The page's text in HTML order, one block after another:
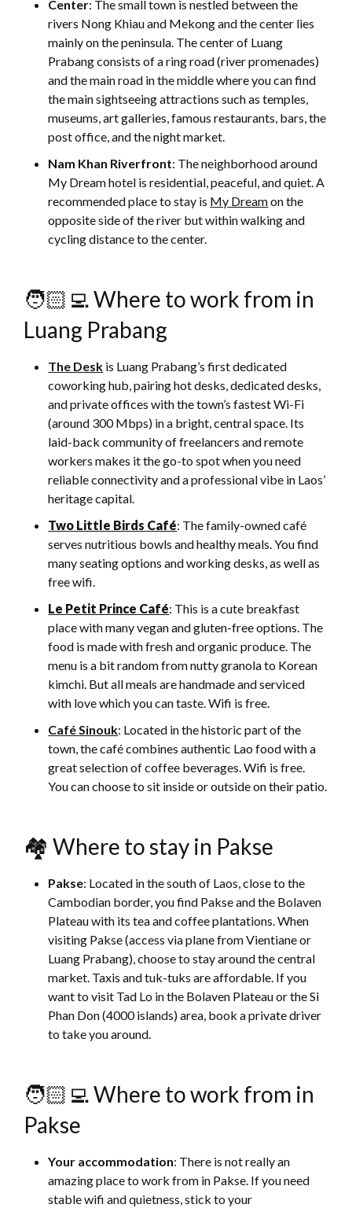
Center: The small town is nestled between the
rivers Nong Khiau and Mekong and the center lies
mainly on the peninsula. The center of Luang
Prabang consists of a ring road (river promenades)
and the main road in the middle where you can find
the main sightseeing attractions such as temples,
museums, art galleries, famous restaurants, bars, the
post office, and the night market.
Nam Khan Riverfront: The neighborhood around
My Dream hotel is residential, peaceful, and quiet. A
recommended place to stay is My Dreamon the
opposite side of the river but within walking and
cycling distance to the center.
🧑🏻‍💻 Where to work from in
Luang Prabang
The Desk is Luang Prabang’s first dedicated
coworking hub, pairing hot desks, dedicated desks,
and private offices with the town’s fastest Wi-Fi
(around 300 Mbps) in a bright, central space. Its
laid-back community of freelancers and remote
workers makes it the go-to spot when you need
reliable connectivity and a professional vibe in Laos’
heritage capital.
Two Little Birds Café: The family-owned café
serves nutritious bowls and healthy meals. You find
many seating options and working desks, as well as
free wifi.
Le Petit Prince Café: This is a cute breakfast
place with many vegan and gluten-free options. The
food is made with fresh and organic produce. The
menu is a bit random from nutty granola to Korean
kimchi. But all meals are handmade and serviced
with love which you can taste. Wifi is free.
Café Sinouk: Located in the historic part of the
town, the café combines authentic Lao food with a
great selection of coffee beverages. Wifi is free.
You can choose to sit inside or outside on their patio.
🏘 Where to stay in Pakse
Pakse: Located in the south of Laos, close to the
Cambodian border, you find Pakse and the Bolaven
Plateau with its tea and coffee plantations. When
visiting Pakse (access via plane from Vientiane or
Luang Prabang), choose to stay around the central
market. Taxis and tuk-tuks are affordable. If you
want to visit Tad Lo in the Bolaven Plateau or the Si
Phan Don (4000 islands) area, book a private driver
to take you around.
🧑🏻‍💻 Where to work from in
Pakse
Your accommodation: There is not really an
amazing place to work from in Pakse. If you need
stable wifi and quietness, stick to your